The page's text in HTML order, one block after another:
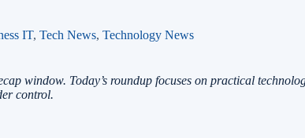
IT, Tech News, Technology News
window. Today’s roundup focuses on practical
control.